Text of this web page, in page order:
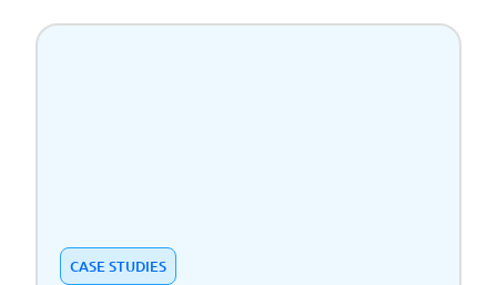
CASE STUDIES